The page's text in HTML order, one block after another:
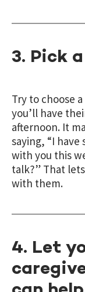
3. Pick
Try to choose
you’ll have
afternoon. It
saying, “I
with you this
talk?” That
with them.
4. Let